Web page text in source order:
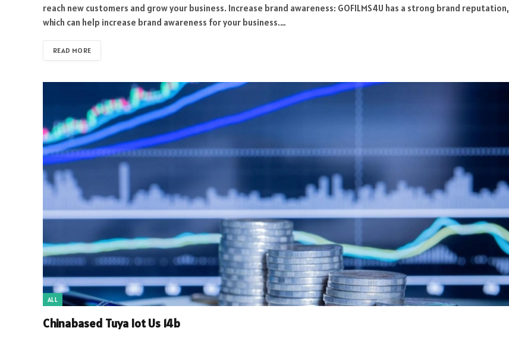
reach new customers and grow your business. Increase brand awareness: GOFILMS4U has a strong brand reputation,
which can help increase brand awareness for your business.…
READ MORE
ALL
Chinabased Tuya Iot Us 14b